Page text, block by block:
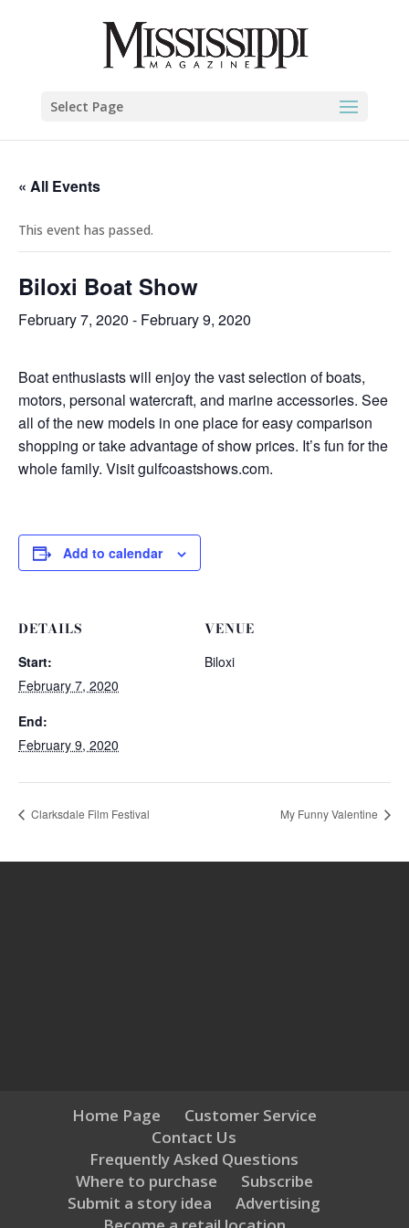
Select Page
« All Events
This event has passed.
Biloxi Boat Show
February 7, 2020 - February 9, 2020
Boat enthusiasts will enjoy the vast selection of boats,
motors, personal watercraft, and marine accessories. See
all of the new models in one place for easy comparison
shopping or take advantage of show prices. It’s fun for the
whole family. Visit gulfcoastshows.com.
Add to calendar
DETAILS
Start:
February 7, 2020
End:
February 9, 2020
VENUE
Biloxi
Clarksdale Film Festival My Funny Valentine
Home Page
Customer Service
Contact Us
Frequently Asked Questions
Where to purchase
Subscribe
Submit a story idea
Advertising